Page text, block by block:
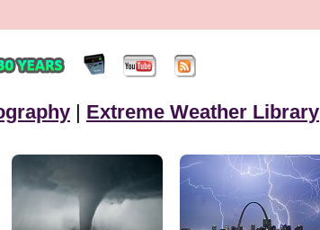
| Extreme Weather Library